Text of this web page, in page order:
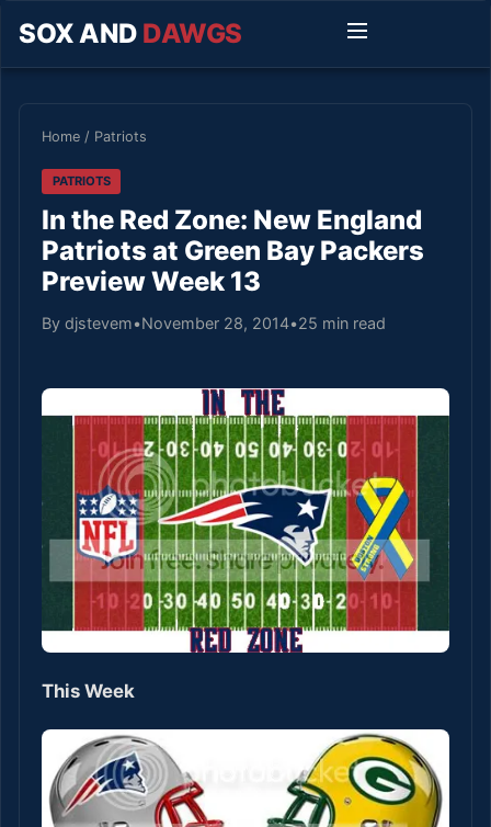
SOX AND DAWGS
Home / Patriots
PATRIOTS
In the Red Zone: New England
Patriots at Green Bay Packers
Preview Week 13
By djstevem•November 28, 2014•25 min read
This Week